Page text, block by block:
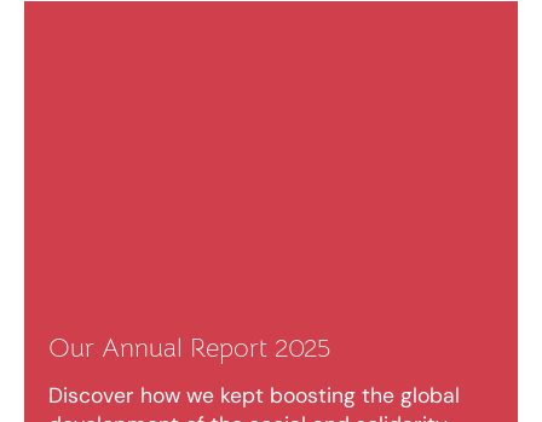
Our Annual Report 2025
Discover how we kept boosting the global